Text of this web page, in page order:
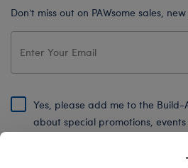
Don’t miss out on PAWsome sales,
Yes, please add me to the
about special promotions,